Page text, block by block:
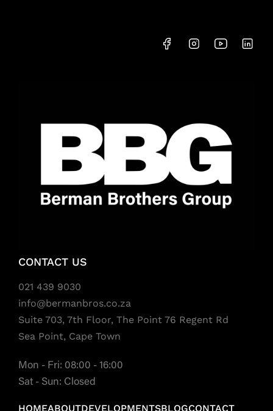
CONTACT US
021 439 9030
info@bermanbros.co.za
Suite 703, 7th Floor, The Point 76 Regent Rd
Sea Point, Cape Town
Mon - Fri: 08:00 - 16:00
Sat - Sun: Closed
HOMEABOUTDEVELOPMENTSBLOGCONTACT